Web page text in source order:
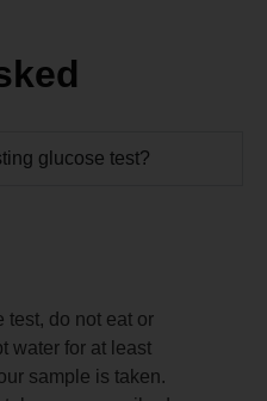
glucose test?
test, do not eat or
water for at least
sample is taken.